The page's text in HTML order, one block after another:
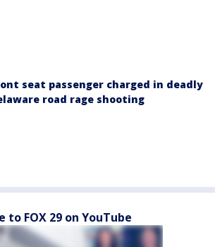
seat passenger charged in deadly
road rage shooting
to FOX 29 on YouTube